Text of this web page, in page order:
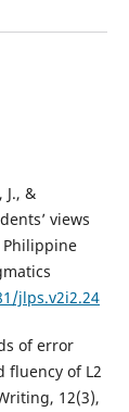
J., &
views
jlps.v2i2.24
of error
fluency of L2
12(3),